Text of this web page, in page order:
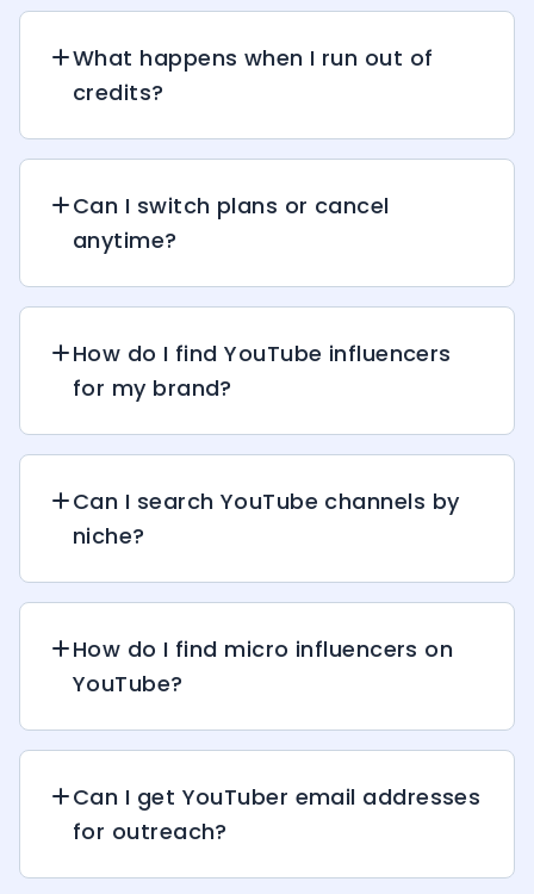
What happens when I run out of
credits?
Can I switch plans or cancel
anytime?
How do I find YouTube influencers
for my brand?
Can I search YouTube channels by
niche?
How do I find micro influencers on
YouTube?
Can I get YouTuber email addresses
for outreach?